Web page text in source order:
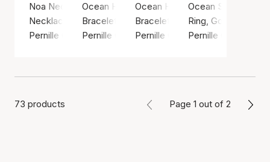
Noa Necklace
Necklace, Gold color / Gold plated sterling silver 925
Pernille Corydon
Ocean Heart Bracelet
Bracelet, Silver color / Silver sterling 925
Pernille Corydon
Ocean Hope Bracelet
Bracelet, Silver color / Silver
Pernille Corydon
Ocean Shine Ring
Ring, Gold color /
Pernille Corydon
73 products Page 1 out of 2